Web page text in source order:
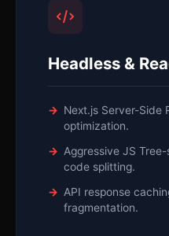
Headless &
Next.js Server-Side
optimization.
Aggressive JS
code splitting.
API response
fragmentation.